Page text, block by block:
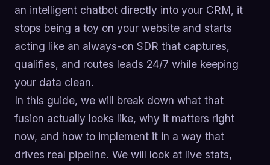
an intelligent chatbot directly into your CRM, it
stops being a toy on your website and starts
acting like an always-on SDR that captures,
qualifies, and routes leads 24/7 while keeping
your data clean.
In this guide, we will break down what that
fusion actually looks like, why it matters right
now, and how to implement it in a way that
drives real pipeline. We will look at live stats,